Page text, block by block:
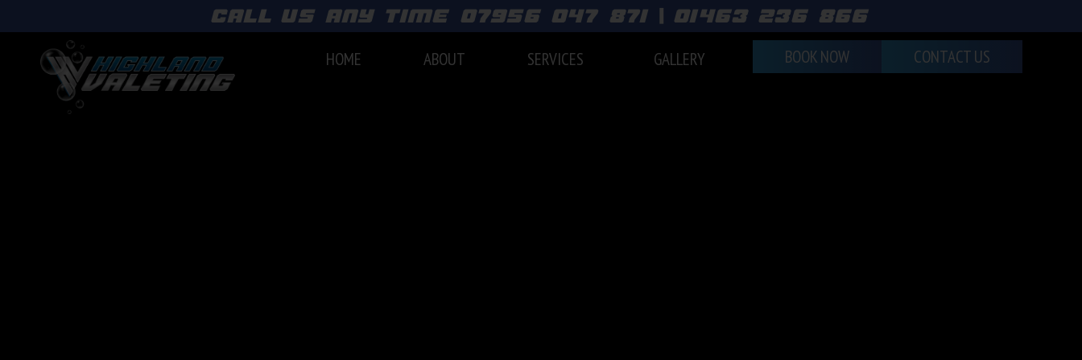
call us any time 07956 047 871 | 01463 236 866
HOME ABOUT SERVICES GALLERY BOOK NOW CONTACT US